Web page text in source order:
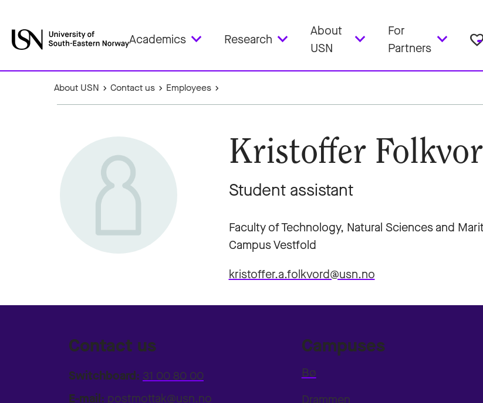
Academics Research
About
USN
For
Partners
About USN Contact us Employees
Kristoffer
Student assistant
Faculty of Technology, Natural Sciences and
Campus Vestfold
kristoffer.a.folkvord@usn.no
Contact us
Switchboard: 31 00 80 00
E-mail: postmottak@usn.no
Campuses
Bø
Drammen